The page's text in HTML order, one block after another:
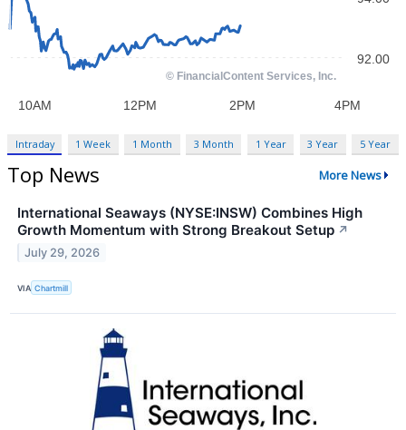
Intraday 1 Week 1 Month 3 Month 1 Year 3 Year 5 Year
Top News More News
International Seaways (NYSE:INSW) Combines High
Growth Momentum with Strong Breakout Setup ↗
July 29, 2026
VIA Chartmill